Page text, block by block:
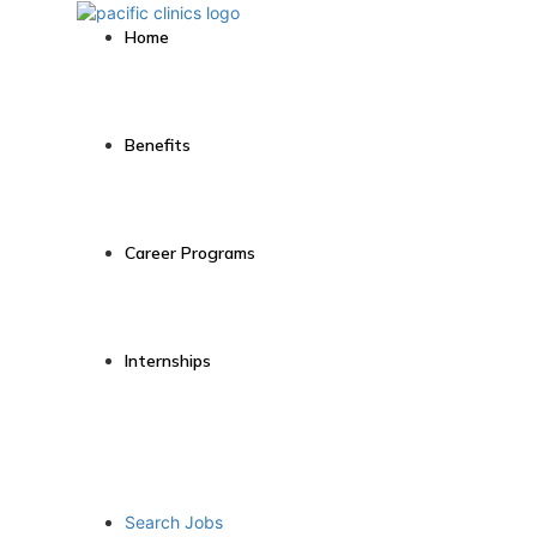
Home
Benefits
Career Programs
Internships
Search Jobs